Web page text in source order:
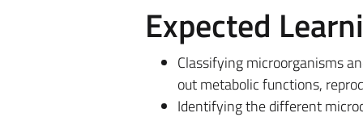
Expected
Classifying microorganisms
out metabolic functions,
Identifying the different